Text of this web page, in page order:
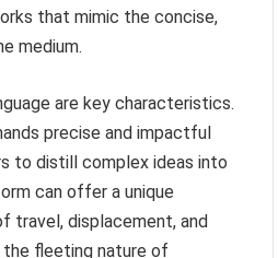
that mimic the concise,
medium.
are key characteristics.
precise and impactful
to distill complex ideas into
can offer a unique
travel, displacement, and
fleeting nature of